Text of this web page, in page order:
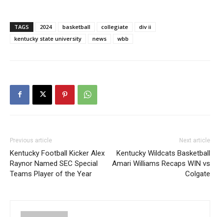
TAGS 2024 basketball collegiate
div ii
kentucky state university
news wbb
Previous article
Kentucky Football Kicker Alex
Raynor Named SEC Special
Teams Player of the Year
Next article
Kentucky Wildcats Basketball
Amari Williams Recaps WIN vs
Colgate